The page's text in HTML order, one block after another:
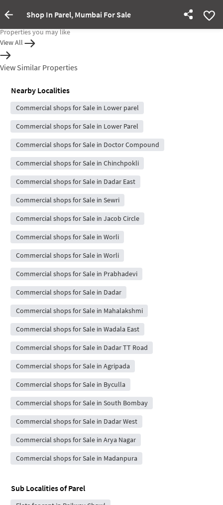
Shop In Parel, Mumbai For Sale
Property Inactive
Properties you may like
View All
View Similar Properties
Nearby Localities
Commercial shops for Sale in Lower parel
Commercial shops for Sale in Lower Parel
Commercial shops for Sale in Doctor Compound
Commercial shops for Sale in Chinchpokli
Commercial shops for Sale in Dadar East
Commercial shops for Sale in Sewri
Commercial shops for Sale in Jacob Circle
Commercial shops for Sale in Worli
Commercial shops for Sale in Worli
Commercial shops for Sale in Prabhadevi
Commercial shops for Sale in Dadar
Commercial shops for Sale in Mahalakshmi
Commercial shops for Sale in Wadala East
Commercial shops for Sale in Dadar TT Road
Commercial shops for Sale in Agripada
Commercial shops for Sale in Byculla
Commercial shops for Sale in South Bombay
Commercial shops for Sale in Dadar West
Commercial shops for Sale in Arya Nagar
Commercial shops for Sale in Madanpura
Sub Localities ofParel